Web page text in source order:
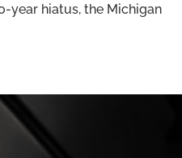
year hiatus, the Michigan